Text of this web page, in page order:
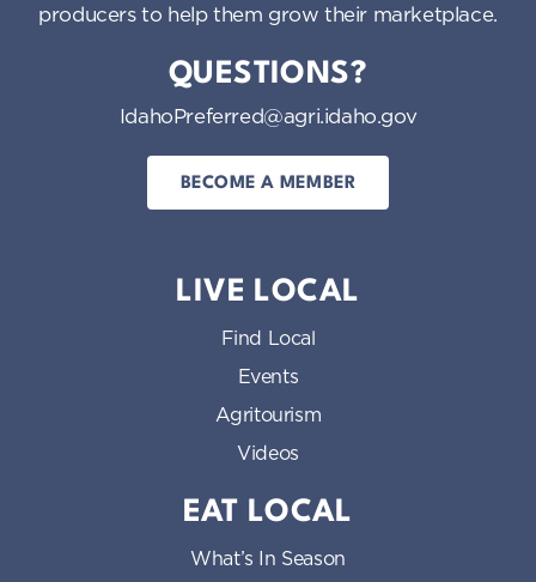
producers to help them grow their marketplace.
QUESTIONS?
IdahoPreferred@agri.idaho.gov
BECOME A MEMBER
LIVE LOCAL
Find Local
Events
Agritourism
Videos
EAT LOCAL
What’s In Season